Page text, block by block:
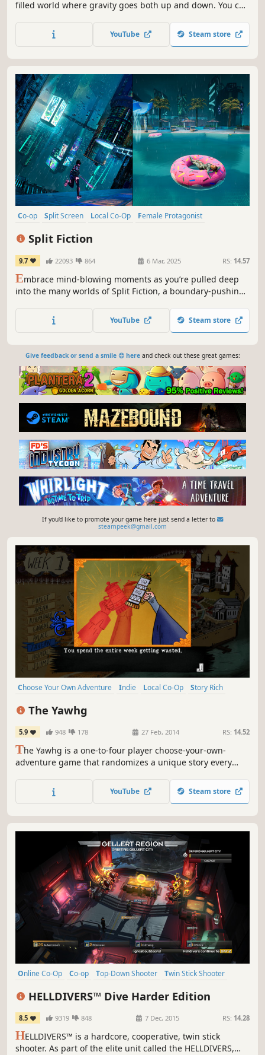
filled world where gravity goes both up and down. You can
some true local co-op couch fun or match up online.
YouTube Steam store
Co-op Split Screen Local Co-Op
Female Protagonist
Split Fiction
9.7 22093 864 6 Mar, 2025 RS: 14.57
Embrace mind-blowing moments as you’re pulled deep
into the many worlds of Split Fiction, a boundary-pushing
YouTube Steam store
Give feedback or send a smile 😊 hereand check out these great games:
If you'd like to promote your game here just send a letter to
steampeek@gmail.com
Choose Your Own Adventure Indie Local Co-Op
Story Rich
The Yawhg
5.9 948 178 27 Feb, 2014 RS: 14.52
The Yawhg is a one-to-four player choose-your-own-
adventure game that randomizes a unique story every
town’s locals lead their lives in the meanwhile, and what
will they do when the dreaded Yawhg finally arrives?
YouTube Steam store
Online Co-Op Co-op Top-Down Shooter
Twin Stick Shooter
HELLDIVERS™ Dive Harder Edition
8.5 9319 848 7 Dec, 2015 RS: 14.28
HELLDIVERS™ is a hardcore, cooperative, twin stick
shooter. As part of the elite unit called the HELLDIVERS,